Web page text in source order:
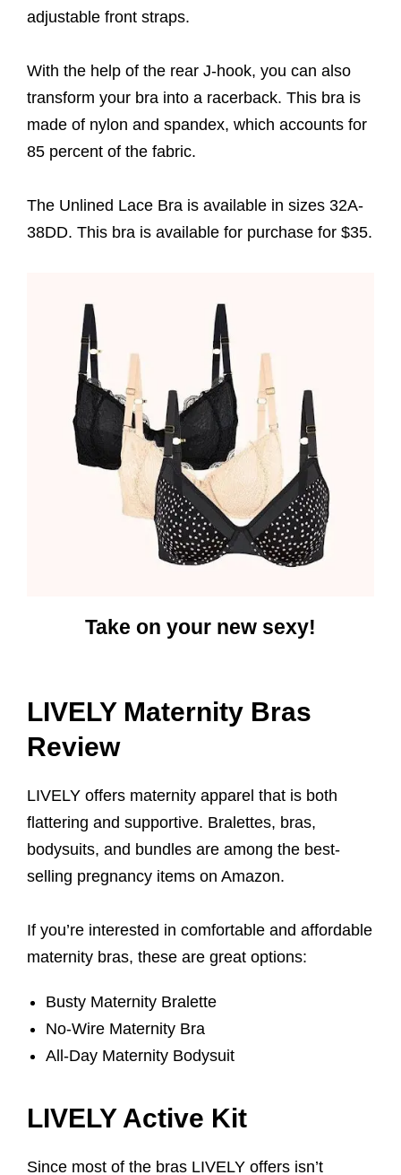
adjustable front straps.
With the help of the rear J-hook, you can also
transform your bra into a racerback. This bra is
made of nylon and spandex, which accounts for
85 percent of the fabric.
The Unlined Lace Bra is available in sizes 32A-
38DD. This bra is available for purchase for $35.
Take on your new sexy!
LIVELY Maternity Bras
Review
LIVELY offers maternity apparel that is both
flattering and supportive. Bralettes, bras,
bodysuits, and bundles are among the best-
selling pregnancy items on Amazon.
If you’re interested in comfortable and affordable
maternity bras, these are great options:
Busty Maternity Bralette
No-Wire Maternity Bra
All-Day Maternity Bodysuit
LIVELY Active Kit
Since most of the bras LIVELY offers isn’t